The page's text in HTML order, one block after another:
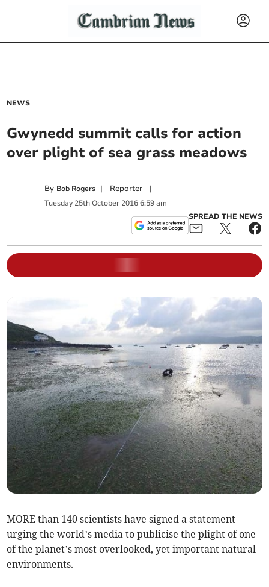
NEWS
Gwynedd summit calls for action
over plight of sea grass meadows
By Bob Rogers | Reporter |
Tuesday 25th October 2016 6:59 am
SPREAD THE NEWS
MORE than 140 scientists have signed a statement
urging the world’s media to publicise the plight of one
of the planet’s most overlooked, yet important natural
environments.